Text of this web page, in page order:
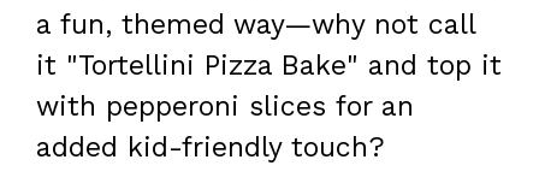
a fun, themed way—why not call
it "Tortellini Pizza Bake" and top it
with pepperoni slices for an
added kid-friendly touch?